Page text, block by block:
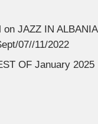
on JAZZ IN ALBANIA
07//11/2022
OF January 2025